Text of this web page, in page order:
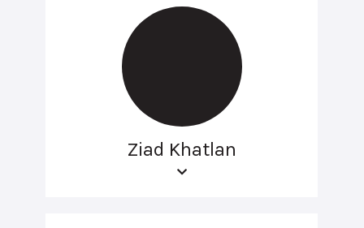
Ziad Khatlan